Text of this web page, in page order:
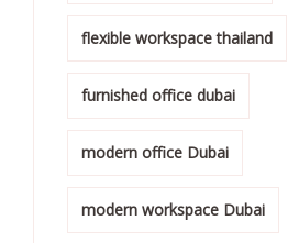
flexible workspace thailand
furnished office dubai
modern office Dubai
modern workspace Dubai